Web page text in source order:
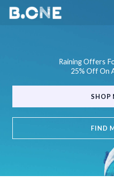
Skip
Raining Offers
25% Off On
FIND
SHOP